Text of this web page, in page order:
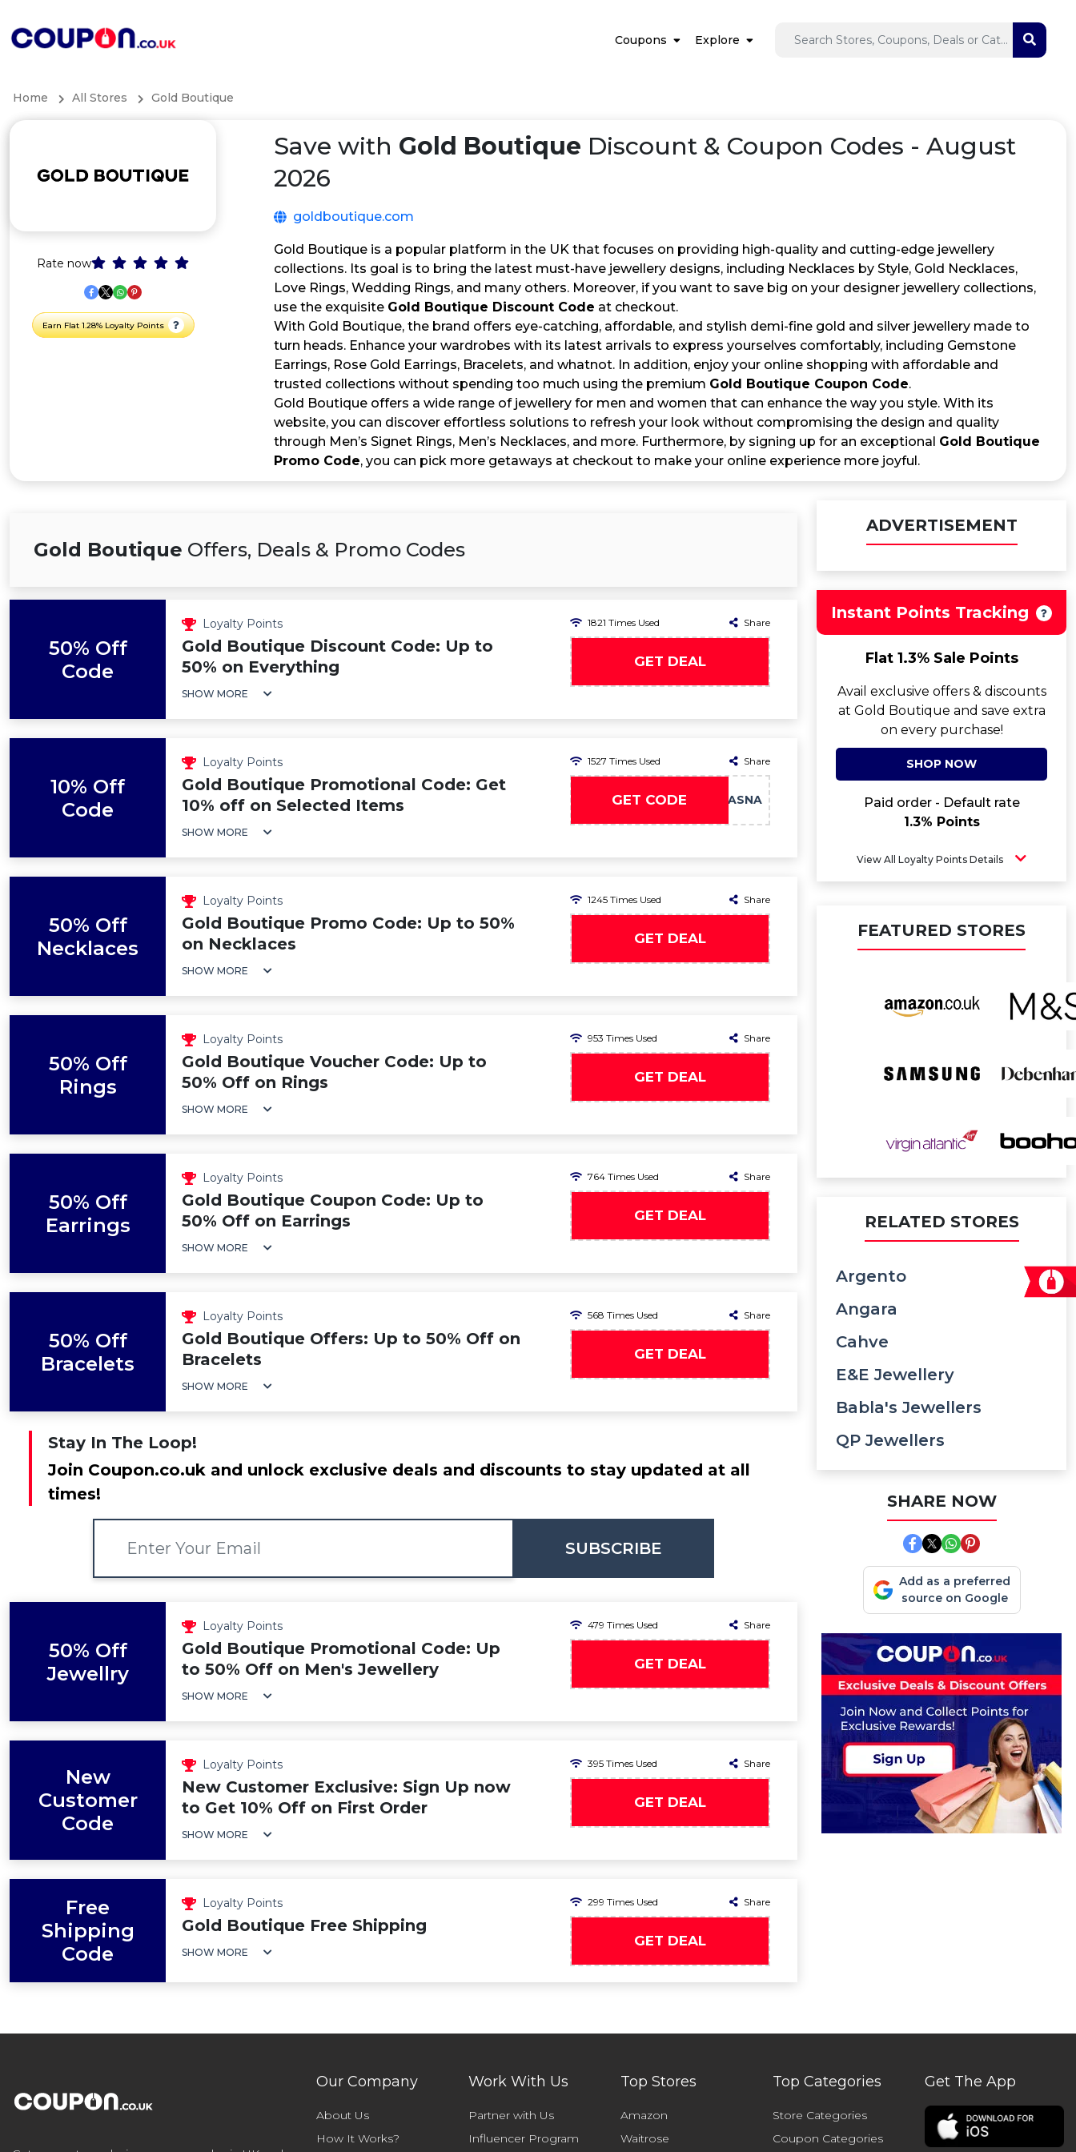
Coupons Explore
Home All Stores Gold Boutique
Rate now
Earn Flat 1.28% Loyalty Points
Save with Gold Boutique Discount & Coupon Codes - August
2026
goldboutique.com
Gold Boutique is a popular platform in the UK that focuses on providing high-quality and cutting-edge jewellery
collections. Its goal is to bring the latest must-have jewellery designs, including Necklaces by Style, Gold Necklaces,
Love Rings, Wedding Rings, and many others. Moreover, if you want to save big on your designer jewellery collections,
use the exquisite Gold Boutique Discount Code at checkout.
With Gold Boutique, the brand offers eye-catching, affordable, and stylish demi-fine gold and silver jewellery made to
turn heads. Enhance your wardrobes with its latest arrivals to express yourselves comfortably, including Gemstone
Earrings, Rose Gold Earrings, Bracelets, and whatnot. In addition, enjoy your online shopping with affordable and
trusted collections without spending too much using the premium Gold Boutique Coupon Code.
Gold Boutique offers a wide range of jewellery for men and women that can enhance the way you style. With its
website, you can discover effortless solutions to refresh your look without compromising the design and quality
through Men’s Signet Rings, Men’s Necklaces, and more. Furthermore, by signing up for an exceptional Gold Boutique
Promo Code, you can pick more getaways at checkout to make your online experience more joyful.
Gold Boutique Offers, Deals & Promo Codes
50% Off
Code
Loyalty Points
Gold Boutique Discount Code: Up to
50% on Everything
SHOW MORE
1821 Times Used Share
GET DEAL
10% Off
Code
Loyalty Points
Gold Boutique Promotional Code: Get
10% off on Selected Items
SHOW MORE
1527 Times Used Share
GET CODE MASNA
50% Off
Necklaces
Loyalty Points
Gold Boutique Promo Code: Up to 50%
on Necklaces
SHOW MORE
1245 Times Used Share
GET DEAL
50% Off
Rings
Loyalty Points
Gold Boutique Voucher Code: Up to
50% Off on Rings
SHOW MORE
953 Times Used Share
GET DEAL
50% Off
Earrings
Loyalty Points
Gold Boutique Coupon Code: Up to
50% Off on Earrings
SHOW MORE
764 Times Used Share
GET DEAL
50% Off
Bracelets
Loyalty Points
Gold Boutique Offers: Up to 50% Off on
Bracelets
SHOW MORE
568 Times Used Share
GET DEAL
Stay In The Loop!
Join Coupon.co.uk and unlock exclusive deals and discounts to stay updated at all
times!
SUBSCRIBE
50% Off
Jewellry
Loyalty Points
Gold Boutique Promotional Code: Up
to 50% Off on Men's Jewellery
SHOW MORE
479 Times Used Share
GET DEAL
New
Customer
Code
Loyalty Points
New Customer Exclusive: Sign Up now
to Get 10% Off on First Order
SHOW MORE
395 Times Used Share
GET DEAL
Free
Shipping
Code
Loyalty Points
Gold Boutique Free Shipping
SHOW MORE
299 Times Used Share
GET DEAL
ADVERTISEMENT
Instant Points Tracking
Flat 1.3% Sale Points
Avail exclusive offers & discounts
at Gold Boutique and save extra
on every purchase!
SHOP NOW
Paid order - Default rate
1.3% Points
View All Loyalty Points Details
FEATURED STORES
RELATED STORES
Argento
Angara
Cahve
E&e Jewellery
Babla's Jewellers
QP Jewellers
SHARE NOW
Add as a preferred
source on Google
Our Company
About Us
How It Works?
Work With Us
Partner with Us
Influencer Program
Top Stores
Amazon
Waitrose
Top Categories
Store Categories
Coupon Categories
Get The App